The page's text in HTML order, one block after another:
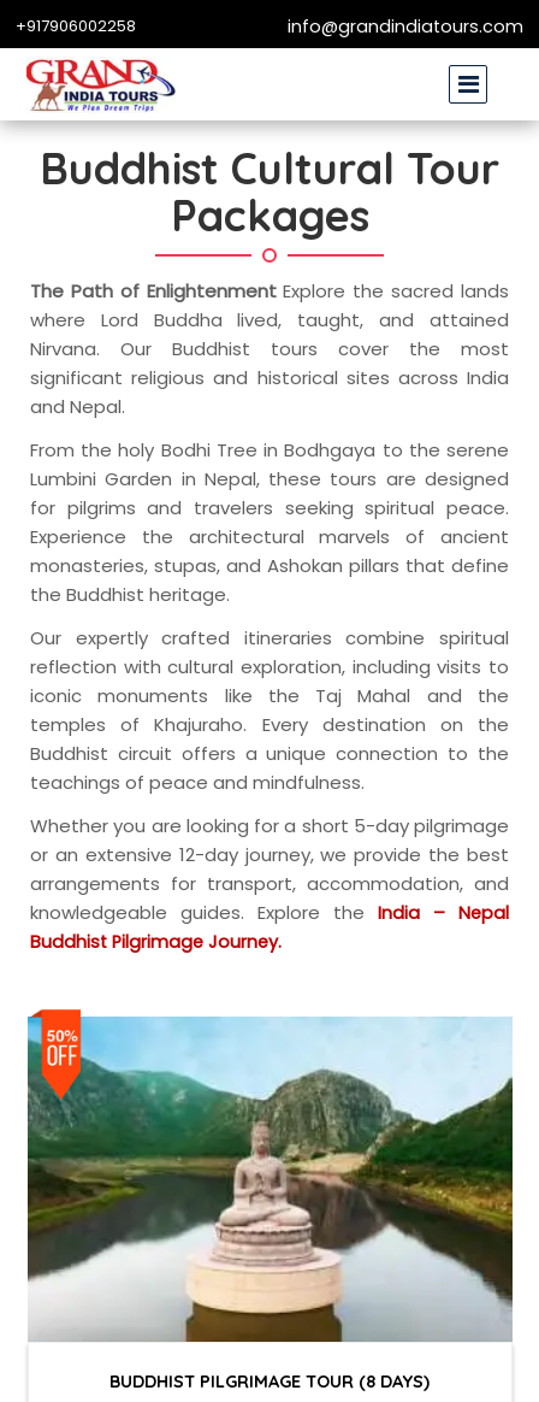
+917906002258 info@grandindiatours.com
Buddhist Cultural Tour
Packages
The Path of EnlightenmentExplore the sacred lands
where Lord Buddha lived, taught, and attained
Nirvana. Our Buddhist tours cover the most
significant religious and historical sites across India
and Nepal.
From the holy Bodhi Tree in Bodhgaya to the serene
Lumbini Garden in Nepal, these tours are designed
for pilgrims and travelers seeking spiritual peace.
Experience the architectural marvels of ancient
monasteries, stupas, and Ashokan pillars that define
the Buddhist heritage.
Our expertly crafted itineraries combine spiritual
reflection with cultural exploration, including visits to
iconic monuments like the Taj Mahal and the
temples of Khajuraho. Every destination on the
Buddhist circuit offers a unique connection to the
teachings of peace and mindfulness.
Whether you are looking for a short 5-day pilgrimage
or an extensive 12-day journey, we provide the best
arrangements for transport, accommodation, and
knowledgeable guides. Explore the India – Nepal
Buddhist Pilgrimage Journey.
BUDDHIST PILGRIMAGE TOUR (8 DAYS)